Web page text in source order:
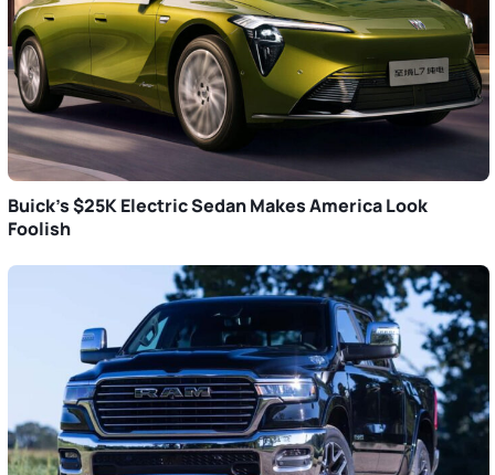
Buick’s $25K Electric Sedan Makes America Look
Foolish